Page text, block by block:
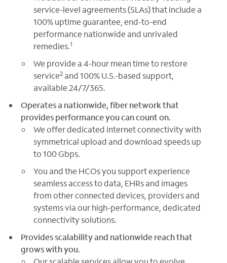
service-level agreements (SLAs) that include a
100% uptime guarantee, end-to-end
performance nationwide and unrivaled
remedies.1
We provide a 4-hour mean time to restore
service2 and 100% U.S.-based support,
available 24/7/365.
Operates a nationwide, fiber network that
provides performance you can count on.
We offer dedicated internet connectivity with
symmetrical upload and download speeds up
to 100 Gbps.
You and the HCOs you support experience
seamless access to data, EHRs and images
from other connected devices, providers and
systems via our high-performance, dedicated
connectivity solutions.
Provides scalability and nationwide reach that
grows with you.